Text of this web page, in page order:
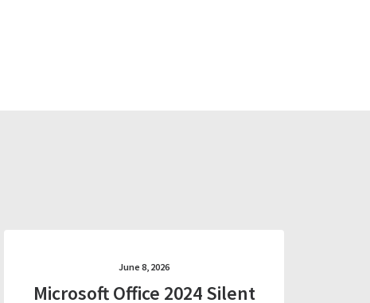
June 8, 2026
Microsoft Office 2024 Silent